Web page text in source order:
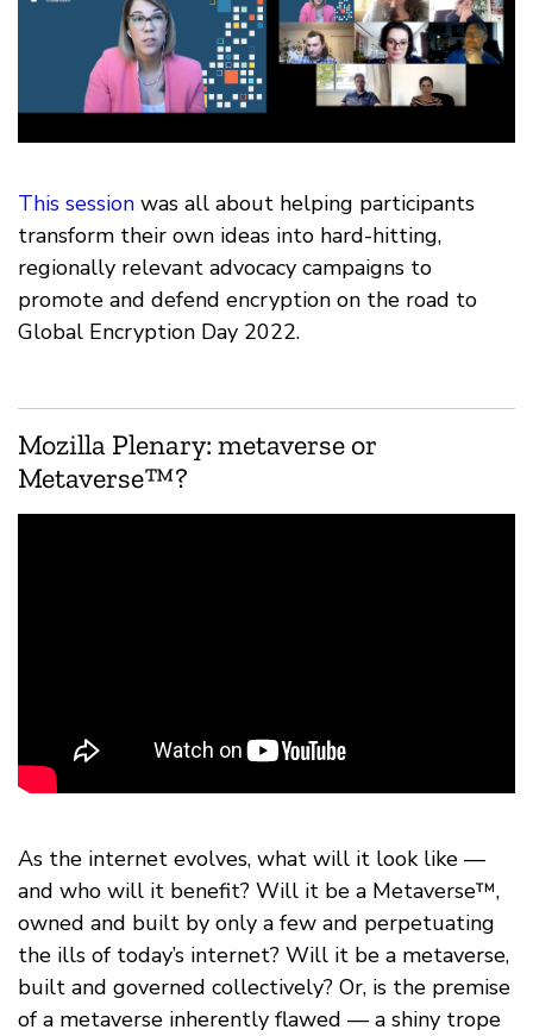
This session was all about helping participants
transform their own ideas into hard-hitting,
regionally relevant advocacy campaigns to
promote and defend encryption on the road to
Global Encryption Day 2022.
Mozilla Plenary: metaverse or
Metaverse™?
As the internet evolves, what will it look like —
and who will it benefit? Will it be a Metaverse™,
owned and built by only a few and perpetuating
the ills of today’s internet? Will it be a metaverse,
built and governed collectively? Or, is the premise
of a metaverse inherently flawed — a shiny trope